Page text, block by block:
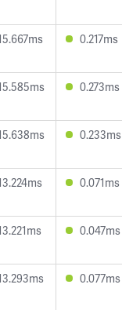
0.217ms
0.273ms
0.233ms
0.071ms
0.047ms
0.077ms